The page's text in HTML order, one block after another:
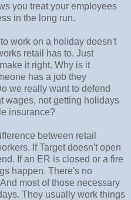
you treat your employees
in the long run.
work on a holiday doesn't
retail has to. Just
it right. Why is it
has a job they
we really want to defend
wages, not getting holidays
insurance?
between retail
If Target doesn't open
If an ER is closed or a fire
happen. There's no
most of those necessary
They usually work things